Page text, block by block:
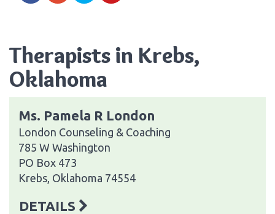
Therapists in Krebs,
Oklahoma
Ms. Pamela R London
London Counseling & Coaching
785 W Washington
PO Box 473
Krebs, Oklahoma 74554
DETAILS